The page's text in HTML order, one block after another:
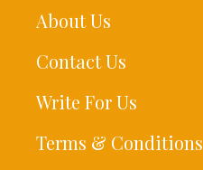
About Us
Contact Us
Write For Us
Terms & Conditions